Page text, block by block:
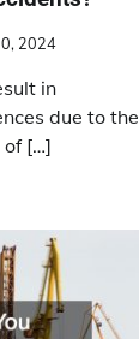
2024
in
due to the
of […]